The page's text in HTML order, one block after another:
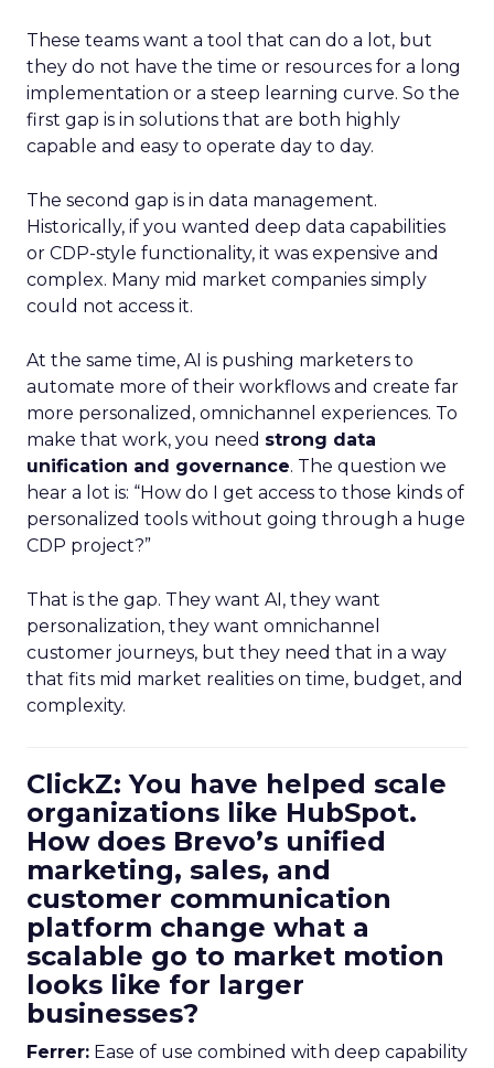
These teams want a tool that can do a lot, but
they do not have the time or resources for a long
implementation or a steep learning curve. So the
first gap is in solutions that are both highly
capable and easy to operate day to day.
The second gap is in data management.
Historically, if you wanted deep data capabilities
or CDP-style functionality, it was expensive and
complex. Many mid market companies simply
could not access it.
At the same time, AI is pushing marketers to
automate more of their workflows and create far
more personalized, omnichannel experiences. To
make that work, you need strong data
unification and governance. The question we
hear a lot is: “How do I get access to those kinds of
personalized tools without going through a huge
CDP project?”
That is the gap. They want AI, they want
personalization, they want omnichannel
customer journeys, but they need that in a way
that fits mid market realities on time, budget, and
complexity.
ClickZ: You have helped scale
organizations like HubSpot.
How does Brevo’s unified
marketing, sales, and
customer communication
platform change what a
scalable go to market motion
looks like for larger
businesses?
Ferrer: Ease of use combined with deep capability